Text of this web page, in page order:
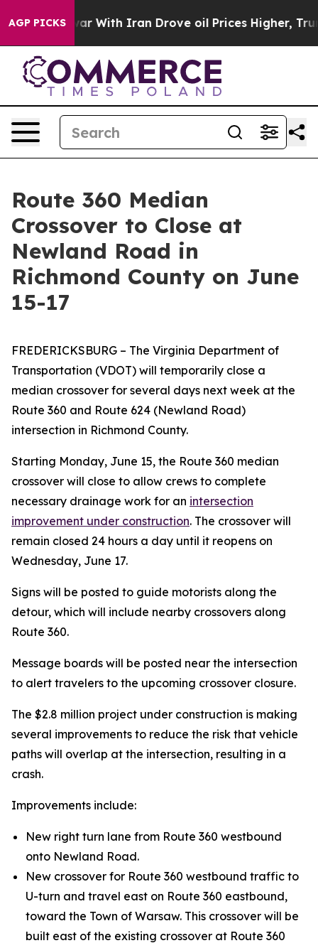
AGP PICKS
As war With Iran Drove oil Prices Higher,
Route 360 Median
Crossover to Close at
Newland Road in
Richmond County on June
15-17
FREDERICKSBURG – The Virginia Department of
Transportation (VDOT) will temporarily close a
median crossover for several days next week at the
Route 360 and Route 624 (Newland Road)
intersection in Richmond County.
Starting Monday, June 15, the Route 360 median
crossover will close to allow crews to complete
necessary drainage work for an intersection
improvement under construction. The crossover will
remain closed 24 hours a day until it reopens on
Wednesday, June 17.
Signs will be posted to guide motorists along the
detour, which will include nearby crossovers along
Route 360.
Message boards will be posted near the intersection
to alert travelers to the upcoming crossover closure.
The $2.8 million project under construction is making
several improvements to reduce the risk that vehicle
paths will overlap at the intersection, resulting in a
crash.
Improvements include:
New right turn lane from Route 360 westbound
onto Newland Road.
New crossover for Route 360 westbound traffic to
U-turn and travel east on Route 360 eastbound,
toward the Town of Warsaw. This crossover will be
built east of the existing crossover at Route 360